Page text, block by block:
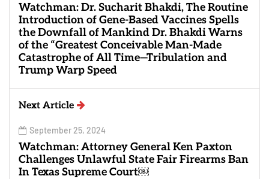
Watchman: Dr. Sucharit Bhakdi, The Routine
Introduction of Gene-Based Vaccines Spells
the Downfall of Mankind Dr. Bhakdi Warns
of the “Greatest Conceivable Man-Made
Catastrophe of All Time—Tribulation and
Trump Warp Speed
Next Article
September 25, 2024
Watchman: Attorney General Ken Paxton
Challenges Unlawful State Fair Firearms Ban
In Texas Supreme Court￼